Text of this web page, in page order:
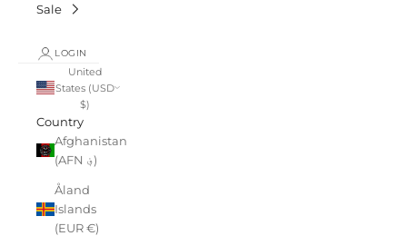
Sale
LOGIN
United
States (USD
$)
Country
Afghanistan
(AFN ؋)
Åland
Islands
(EUR €)